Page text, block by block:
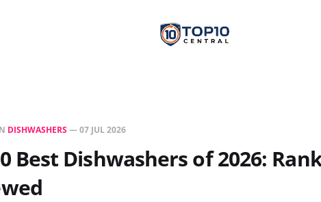
DISHWASHERS—07 JUL 2026
Best Dishwashers of 2026: